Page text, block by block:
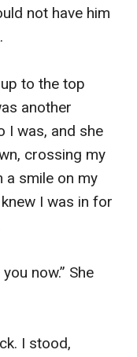
not have him
to the top
another
I was, and she
crossing my
a smile on my
I was in for
now.” She
I stood,